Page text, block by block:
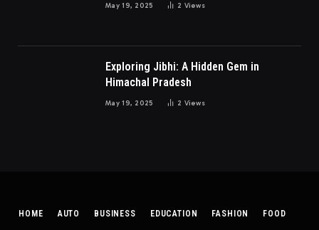
May 19, 2025 2 Views
Exploring Jibhi: A Hidden Gem in
Himachal Pradesh
May 19, 2025 2 Views
HOME AUTO BUSINESS EDUCATION FASHION FOOD